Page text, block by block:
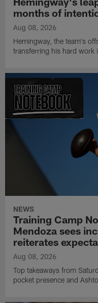
months of
Aug 08, 2026
Hemingway, the team's
transferring his hard work
NEWS
Training Camp
Mendoza sees
reiterates
Aug 08, 2026
Top takeaways from
pocket presence and